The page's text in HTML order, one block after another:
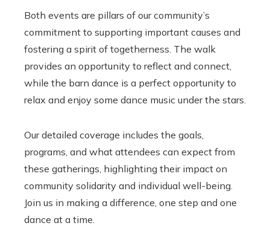
Both events are pillars of our community’s
commitment to supporting important causes and
fostering a spirit of togetherness. The walk
provides an opportunity to reflect and connect,
while the barn dance is a perfect opportunity to
relax and enjoy some dance music under the stars.
Our detailed coverage includes the goals,
programs, and what attendees can expect from
these gatherings, highlighting their impact on
community solidarity and individual well-being.
Join us in making a difference, one step and one
dance at a time.